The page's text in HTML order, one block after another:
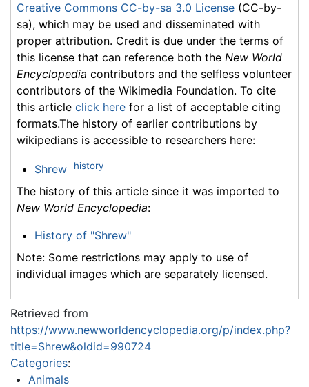
Creative Commons CC-by-sa 3.0 License (CC-by-
sa), which may be used and disseminated with
proper attribution. Credit is due under the terms of
this license that can reference both the New World
Encyclopedia contributors and the selfless volunteer
contributors of the Wikimedia Foundation. To cite
this article click here for a list of acceptable citing
formats.The history of earlier contributions by
wikipedians is accessible to researchers here:
Shrew history
The history of this article since it was imported to
New World Encyclopedia:
History of "Shrew"
Note: Some restrictions may apply to use of
individual images which are separately licensed.
Retrieved from
https://www.newworldencyclopedia.org/p/index.php?
title=Shrew&oldid=990724
Categories:
Animals